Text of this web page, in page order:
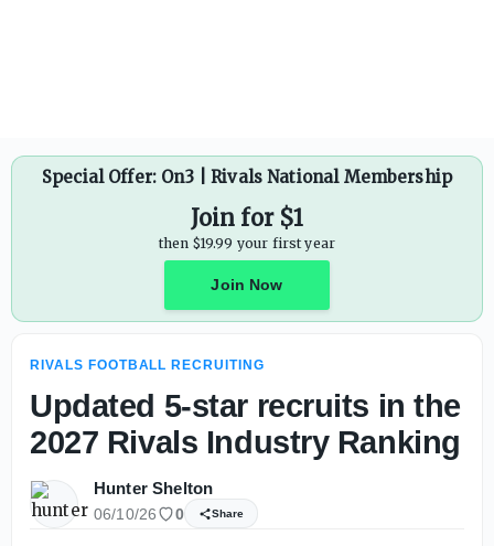
Special Offer: On3 | Rivals National Membership
Join for $1
then $19.99 your first year
Join Now
RIVALS FOOTBALL RECRUITING
Updated 5-star recruits in the
2027 Rivals Industry Ranking
Hunter Shelton
06/10/26 0 Share